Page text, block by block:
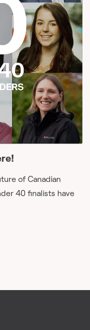
of Canadian
40 finalists have